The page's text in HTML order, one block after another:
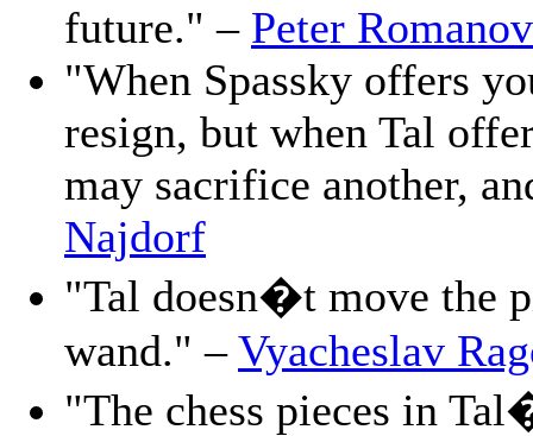
future." – Peter
"When Spassky offers
resign, but when Tal
may sacrifice another,
Najdorf
"Tal doesn�t move the
wand." –Vyacheslav
"The chess pieces in